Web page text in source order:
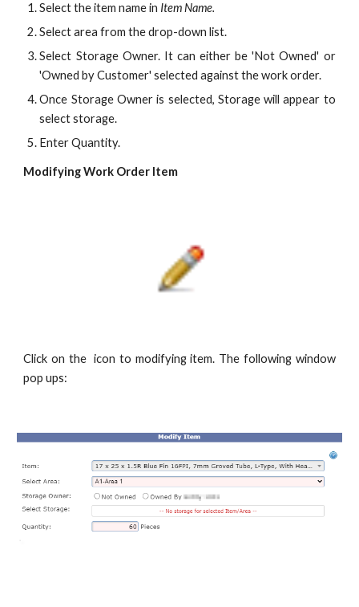
Select the item name in Item Name.
Select area from the drop-down list.
Select Storage Owner. It can either be 'Not Owned' or
'Owned by Customer' selected against the work order.
Once Storage Owner is selected, Storage will appear to
select storage.
Enter Quantity.
Modifying Work Order Item
Click on the icon to modifying item. The following window
pop ups: